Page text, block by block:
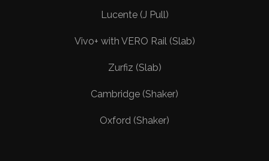
Lucente (J Pull)
Vivo+ with VERO Rail (Slab)
Zurfiz (Slab)
Cambridge (Shaker)
Oxford (Shaker)